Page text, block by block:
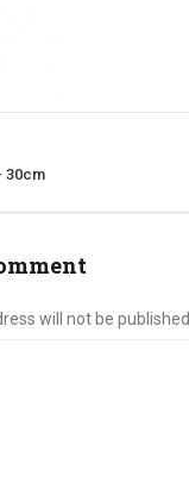
30cm
will not be published.